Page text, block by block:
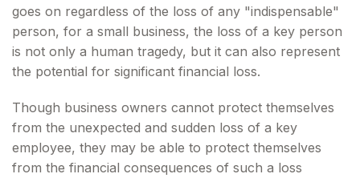
goes on regardless of the loss of any "indispensable"
person, for a small business, the loss of a key person
is not only a human tragedy, but it can also represent
the potential for significant financial loss.
Though business owners cannot protect themselves
from the unexpected and sudden loss of a key
employee, they may be able to protect themselves
from the financial consequences of such a loss